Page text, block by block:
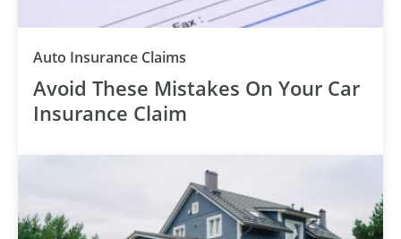
Auto Insurance Claims
Avoid These Mistakes On Your Car
Insurance Claim